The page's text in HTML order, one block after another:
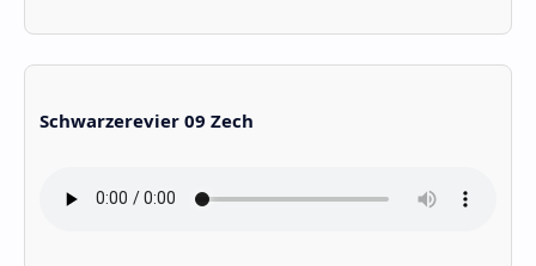
Schwarzerevier 09 Zech